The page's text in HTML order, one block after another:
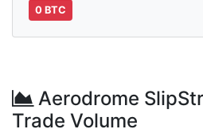
0 BTC
Aerodrome
Trade Volume